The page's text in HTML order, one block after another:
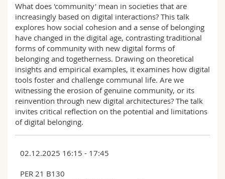
What does 'community' mean in societies that are
increasingly based on digital interactions? This talk
explores how social cohesion and a sense of belonging
have changed in the digital age, contrasting traditional
forms of community with new digital forms of
belonging and togetherness. Drawing on theoretical
insights and empirical examples, it examines how digital
tools foster and challenge communal life. Are we
witnessing the erosion of genuine community, or its
reinvention through new digital architectures? The talk
invites critical reflection on the potential and limitations
of digital belonging.
02.12.2025 16:15 - 17:45
PER 21 B130